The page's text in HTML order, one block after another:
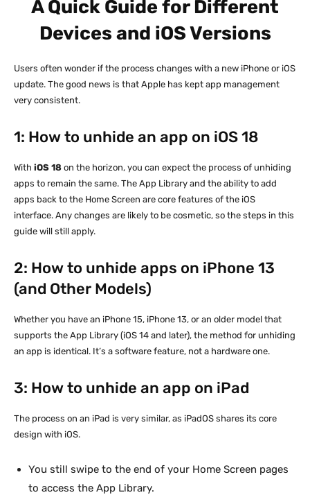
A Quick Guide for Different
Devices and iOS Versions
Users often wonder if the process changes with a new iPhone or iOS
update. The good news is that Apple has kept app management
very consistent.
1: How to unhide an app on iOS 18
With iOS 18 on the horizon, you can expect the process of unhiding
apps to remain the same. The App Library and the ability to add
apps back to the Home Screen are core features of the iOS
interface. Any changes are likely to be cosmetic, so the steps in this
guide will still apply.
2: How to unhide apps on iPhone 13
(and Other Models)
Whether you have an iPhone 15, iPhone 13, or an older model that
supports the App Library (iOS 14 and later), the method for unhiding
an app is identical. It’s a software feature, not a hardware one.
3: How to unhide an app on iPad
The process on an iPad is very similar, as iPadOS shares its core
design with iOS.
You still swipe to the end of your Home Screen pages
to access the App Library.